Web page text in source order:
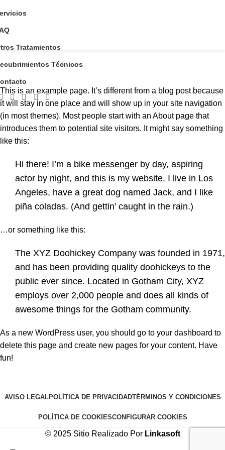
Tratamientos
Técnicos
Sample Page
This is an example page. It’s different from a blog post because
it will stay in one place and will show up in your site navigation
(in most themes). Most people start with an About page that
introduces them to potential site visitors. It might say something
like this:
Hi there! I’m a bike messenger by day, aspiring
actor by night, and this is my website. I live in Los
Angeles, have a great dog named Jack, and I like
piña coladas. (And gettin’ caught in the rain.)
…or something like this:
The XYZ Doohickey Company was founded in 1971,
and has been providing quality doohickeys to the
public ever since. Located in Gotham City, XYZ
employs over 2,000 people and does all kinds of
awesome things for the Gotham community.
As a new WordPress user, you should go to your dashboard to
delete this page and create new pages for your content. Have
fun!
AVISO LEGALPOLÍTICA DE PRIVACIDADTÉRMINOS Y CONDICIONES
POLÍTICA DE COOKIESCONFIGURAR COOKIES
© 2025 Sitio Realizado Por Linkasoft